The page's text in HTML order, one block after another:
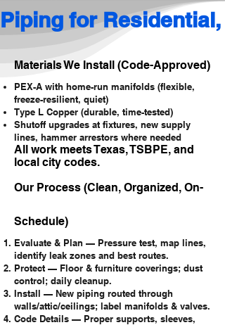
Piping for
Materials We Install (Code-Approved)
PEX-A with home-run manifolds (flexible,
freeze-resilient, quiet)
Type L Copper (durable, time-tested)
Shutoff upgrades at fixtures, new supply
lines, hammer arrestors where needed
All work meets Texas, TSBPE, and
local city codes.
Our Process (Clean, Organized, On-
Schedule)
Evaluate & Plan — Pressure test, map lines,
identify leak zones and best routes.
Protect — Floor & furniture coverings; dust
control; daily cleanup.
Install — New piping routed through
walls/attic/ceilings; label manifolds & valves.
Code Details — Proper supports, sleeves,